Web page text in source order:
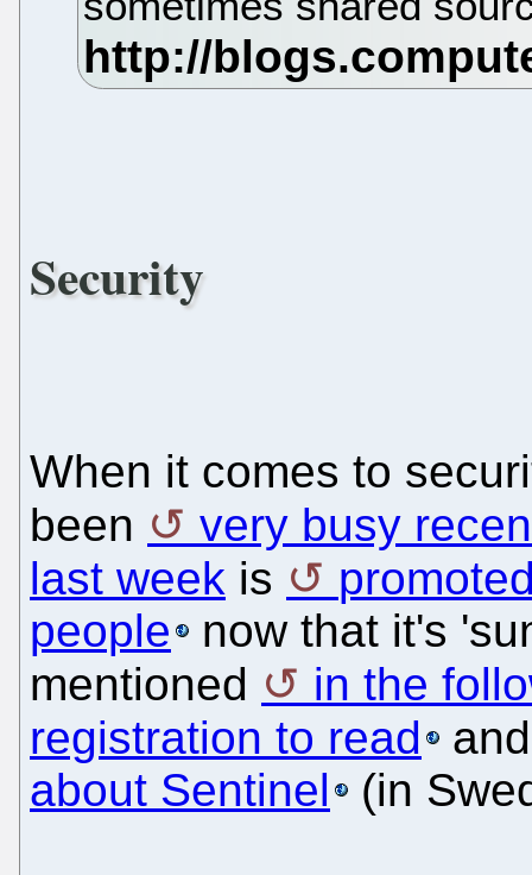
Security
When it comes to
been
very busy
last week is
people
now that it's
mentioned
in the
registration to read
about Sentinel
(in